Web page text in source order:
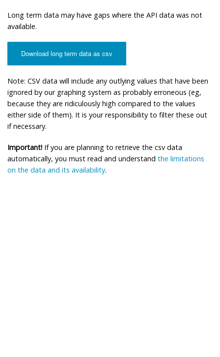
Long term data may have gaps where the API data was not
available.
Download long term data as csv
Note: CSV data will include any outlying values that have been
ignored by our graphing system as probably erroneous (eg,
because they are ridiculously high compared to the values
either side of them). It is your responsibility to filter these out
if necessary.
Important! If you are planning to retrieve the csv data
automatically, you must read and understand the limitations
on the data and its availability.